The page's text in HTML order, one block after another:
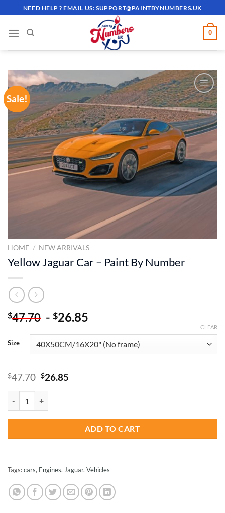
to
content
NEED HELP ? EMAIL US:SUPPORT@PAINTBYNUMBERS.UK
0
Sale!
ADD TO
WISHLIST
HOME / NEW ARRIVALS
Yellow Jaguar Car – Paint By Number
$47.70 - $26.85
Size
CLEAR
$47.70 Original
was:
$47.70.
$26.85Current
ADD TO CART
Tags:cars, Engines, Jaguar, Vehicles